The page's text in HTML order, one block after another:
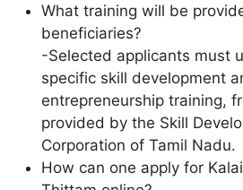
What training will be
beneficiaries?
-Selected applicants must
specific skill development
entrepreneurship training,
provided by the Skill
Corporation of Tamil Nadu.
How can one apply for